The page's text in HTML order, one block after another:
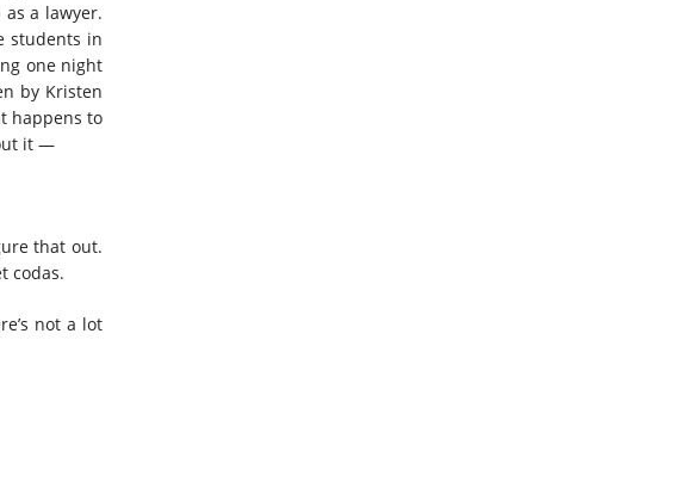
a lawyer.
students in
one night
by Kristen
happens to
it —
that out.
codas.
not a lot